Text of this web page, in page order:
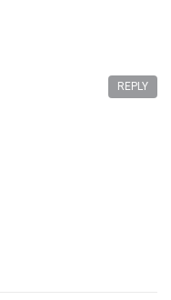
REPLY